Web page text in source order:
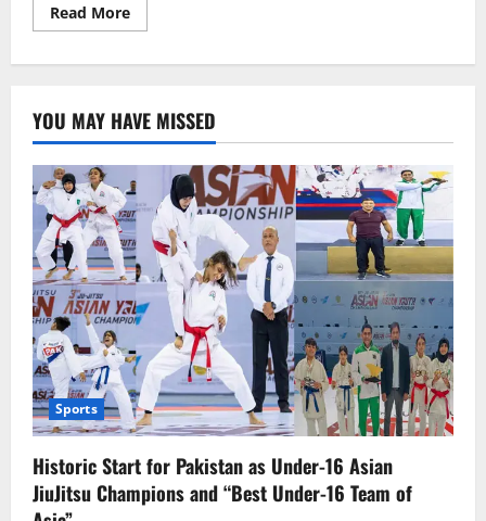
Read MoreRead
more
are
smokers:
PTB
YOU MAY HAVE MISSED
Sports
Historic Start for Pakistan as Under-16 Asian
JiuJitsu Champions and “Best Under-16 Team of